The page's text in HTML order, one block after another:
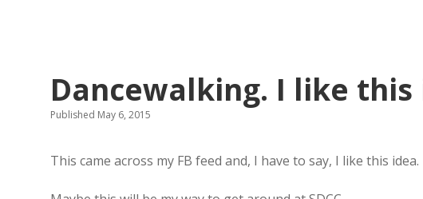
Dancewalking. I like this
Published May 6, 2015
This came across my FB feed and, I have to say, I like this idea.